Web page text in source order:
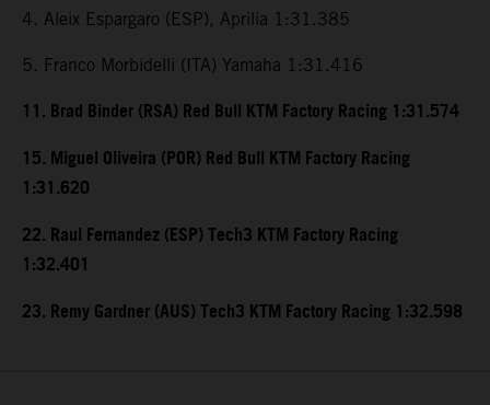
4. Aleix Espargaro (ESP), Aprilia 1:31.385
5. Franco Morbidelli (ITA) Yamaha 1:31.416
11. Brad Binder (RSA) Red Bull KTM Factory Racing 1:31.574
15. Miguel Oliveira (POR) Red Bull KTM Factory Racing
1:31.620
22. Raul Fernandez (ESP) Tech3 KTM Factory Racing
1:32.401
23. Remy Gardner (AUS) Tech3 KTM Factory Racing 1:32.598